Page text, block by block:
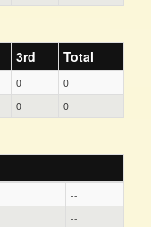
3rd Total
0
0
0 0
--
--